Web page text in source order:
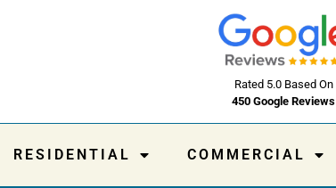
Rated 5.0 Based On
450 Google Reviews
RESIDENTIAL COMMERCIAL